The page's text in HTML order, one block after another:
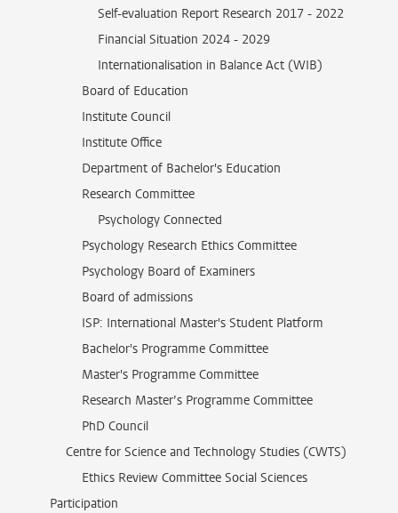
Self-evaluation Report Research 2017 - 2022
Financial Situation 2024 - 2029
Internationalisation in Balance Act (WIB)
Board of Education
Institute Council
Institute Office
Department of Bachelor's Education
Research Committee
Psychology Connected
Psychology Research Ethics Committee
Psychology Board of Examiners
Board of admissions
ISP: International Master's Student Platform
Bachelor's Programme Committee
Master's Programme Committee
Research Master’s Programme Committee
PhD Council
Centre for Science and Technology Studies (CWTS)
Ethics Review Committee Social Sciences
Participation